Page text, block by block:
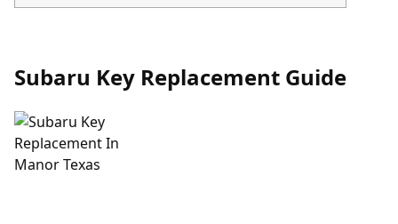
Subaru Key Replacement Guide